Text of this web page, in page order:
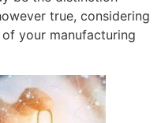
true, considering
your manufacturing